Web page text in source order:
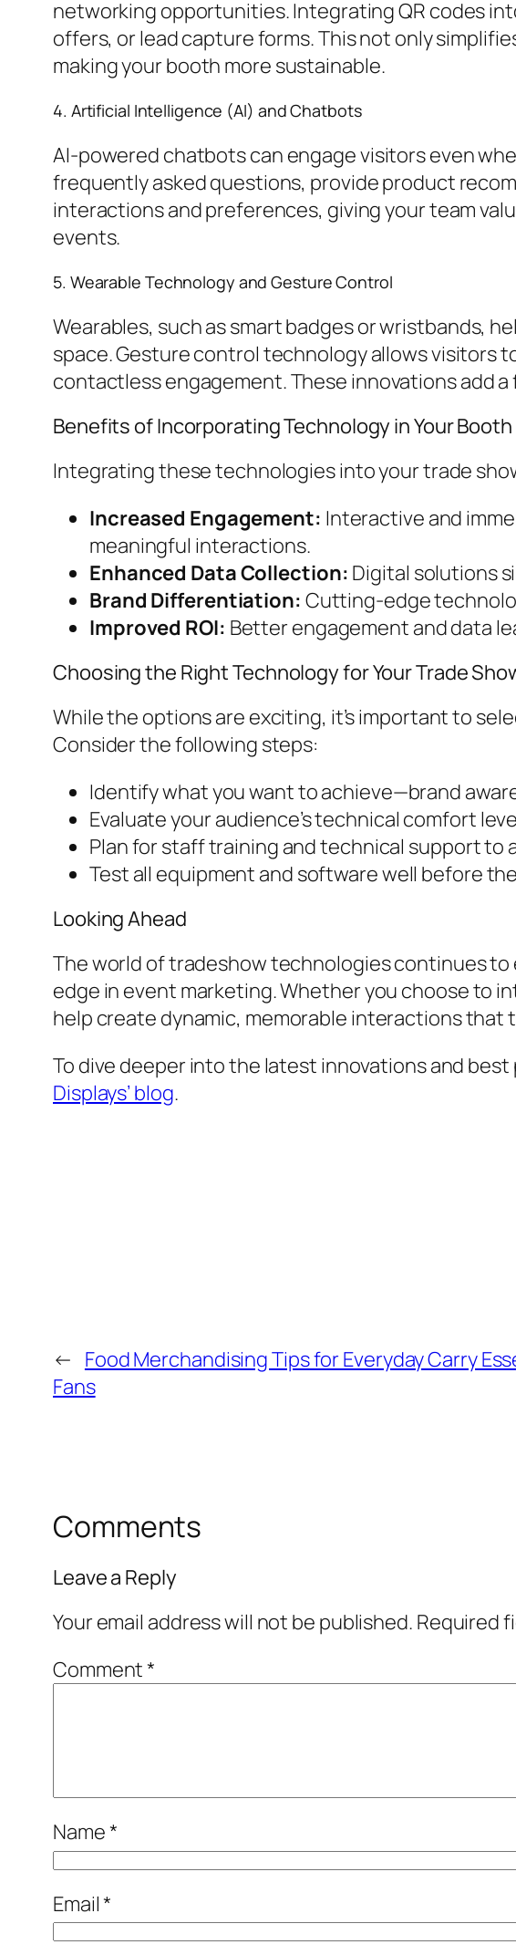
networking opportunities. Integrating QR codes
offers, or lead capture forms. This not only
making your booth more sustainable.
4. Artificial Intelligence (AI) and Chatbots
AI-powered chatbots can engage visitors even
frequently asked questions, provide product
interactions and preferences, giving your team
events.
5. Wearable Technology and Gesture Control
Wearables, such as smart badges or wristbands,
space. Gesture control technology allows
contactless engagement. These innovations add
Benefits of Incorporating Technology in Your Booth
Integrating these technologies into your trade
Increased Engagement: Interactive and
meaningful interactions.
Enhanced Data Collection: Digital solutions
Brand Differentiation: Cutting-edge
Improved ROI: Better engagement and data
Choosing the Right Technology for Your Trade
While the options are exciting, it’s important to
Consider the following steps:
Identify what you want to achieve—brand
Evaluate your audience’s technical comfort
Plan for staff training and technical support to
Test all equipment and software well before
Looking Ahead
The world of tradeshow technologies continues to
edge in event marketing. Whether you choose to
help create dynamic, memorable interactions that
To dive deeper into the latest innovations and
Displays’ blog.
← Food Merchandising Tips for Everyday Carry
Fans
Comments
Leave a Reply
Your email address will not be published. Required
Comment*
Name*
Email*